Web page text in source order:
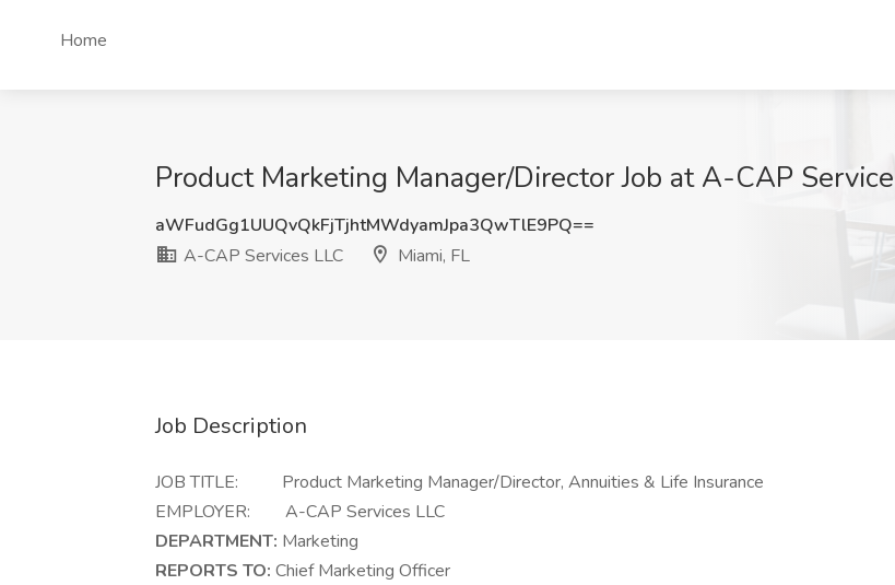
Home
Product Marketing Manager/Director Job at A-CAP
aWFudGg1UUQvQkFjTjhtMWdyamJpa3QwTlE9PQ==
A-CAP Services LLC
Miami, FL
Job Description
JOB TITLE: Product Marketing Manager/Director, Annuities & Life Insurance
EMPLOYER: A-CAP Services LLC
DEPARTMENT: Marketing
REPORTS TO: Chief Marketing Officer